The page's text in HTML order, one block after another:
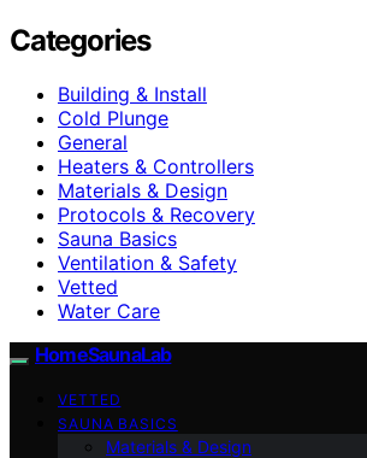
Categories
Building & Install
Cold Plunge
General
Heaters & Controllers
Materials & Design
Protocols & Recovery
Sauna Basics
Ventilation & Safety
Vetted
Water Care
HomeSaunaLab
VETTED
SAUNA BASICS
Materials & Design